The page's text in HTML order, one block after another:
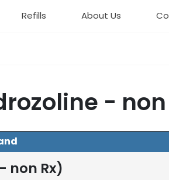
Refills About Us
-
non Rx)